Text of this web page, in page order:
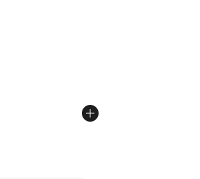
- [5 out of 5 stars], 2236